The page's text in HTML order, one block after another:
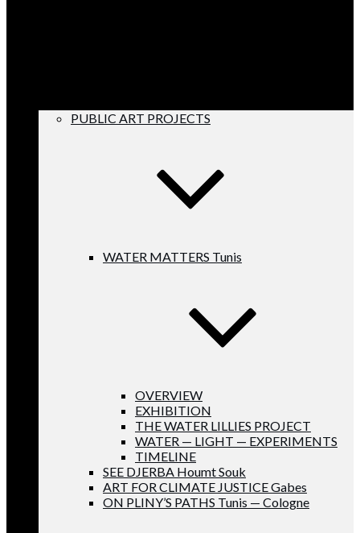
PUBLIC ART PROJECTS
WATER MATTERS Tunis
OVERVIEW
EXHIBITION
THE WATER LILLIES PROJECT
WATER — LIGHT — EXPERIMENTS
TIMELINE
SEE DJERBA Houmt Souk
ART FOR CLIMATE JUSTICE Gabes
ON PLINY’S PATHS Tunis — Cologne